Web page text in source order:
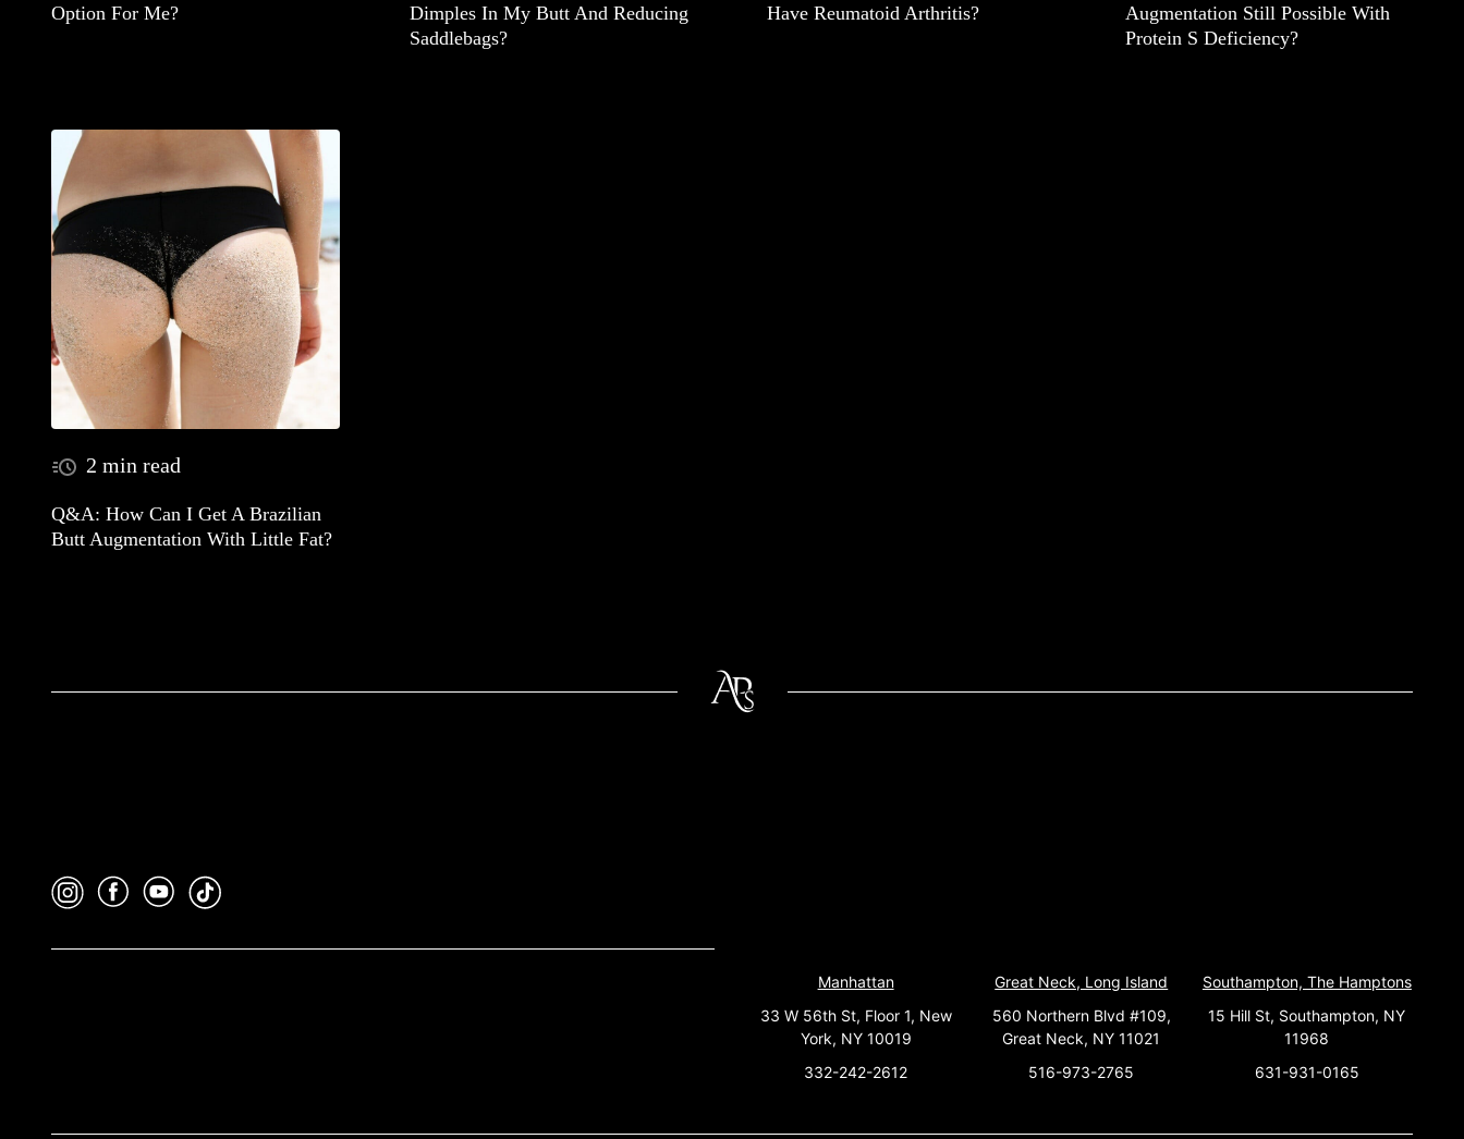
Option For Me?
Dimples In My Butt And Reducing
Saddlebags?
Have Reumatoid Arthritis?
Augmentation Still Possible With
Protein S Deficiency?
2 min read
Q&A: How Can I Get A Brazilian
Butt Augmentation With Little Fat?
Manhattan
33 W 56th St, Floor 1, New
York, NY 10019
332-242-2612
Great Neck, Long Island
560 Northern Blvd #109,
Great Neck, NY 11021
516-973-2765
Southampton, The Hamptons
15 Hill St, Southampton, NY
11968
631-931-0165